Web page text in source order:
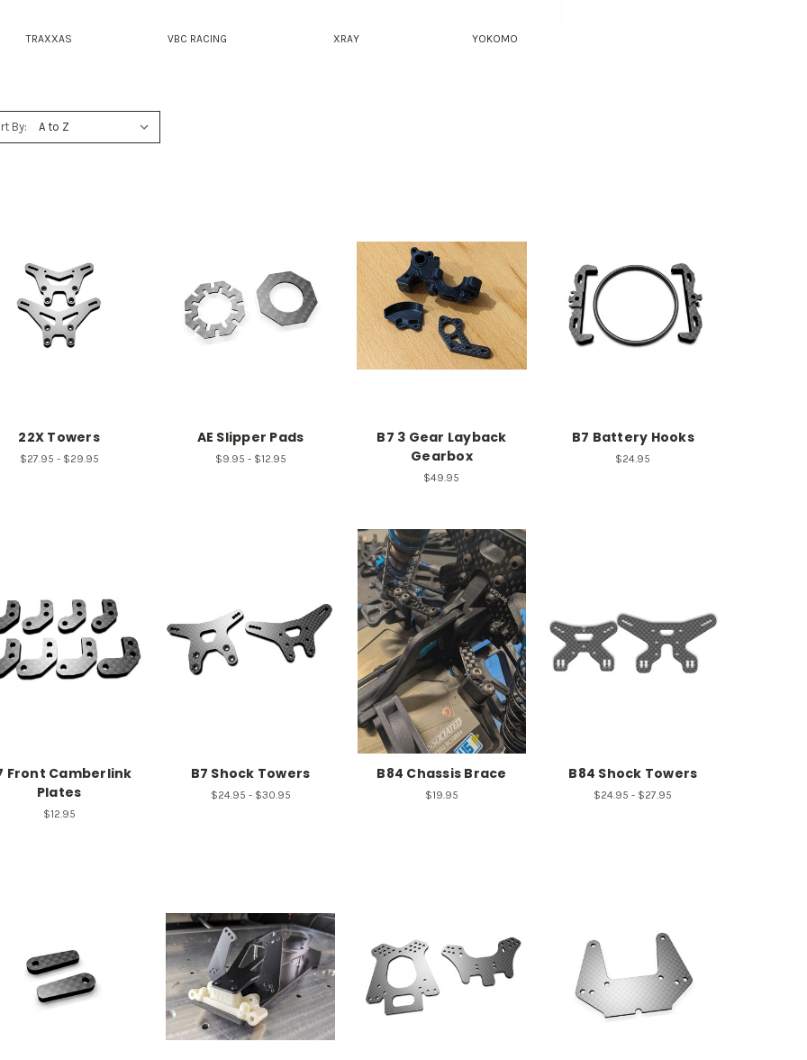
TRAXXAS VBC RACING XRAY YOKOMO
By:
22X Towers
$27.95 - $29.95
AE Slipper Pads
$9.95 - $12.95
B7 3 Gear Layback
Gearbox
$49.95
B7 Battery Hooks
$24.95
Front Camberlink
Plates
$12.95
B7 Shock Towers
$24.95 - $30.95
B84 Chassis Brace
$19.95
B84 Shock Towers
$24.95 - $27.95